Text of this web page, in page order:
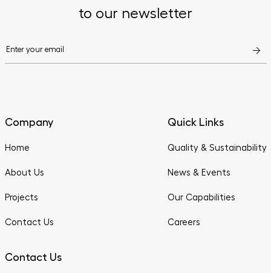
to our newsletter
Company
Home
About Us
Projects
Contact Us
Quick Links
Quality & Sustainability
News & Events
Our Capabilities
Careers
Contact Us